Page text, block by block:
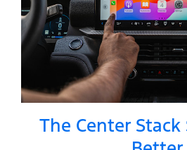
The Center Stack